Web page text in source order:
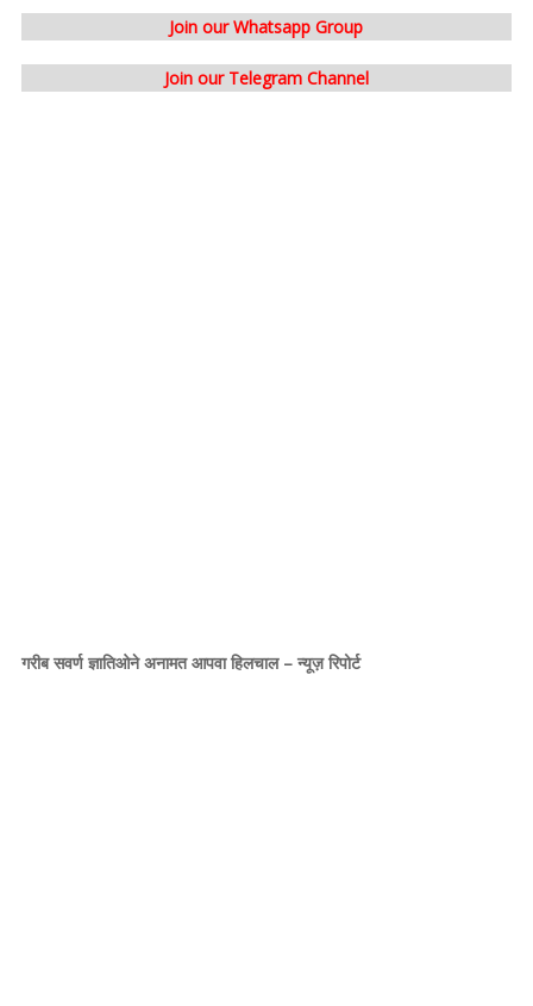
Join our Whatsapp Group
Join our Telegram Channel
गरीब सवर्ण ज्ञातिओने अनामत आपवा हिलचाल – न्यूज़ रिपोर्ट